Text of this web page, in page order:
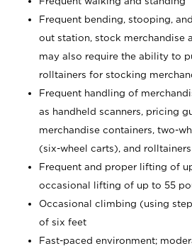
Frequent bending, stooping,
out station, stock merchandise
may also require the ability to
rolltainers for stocking
Frequent handling of
as handheld scanners, pricing
merchandise containers, two-
(six-wheel carts), and rolltainers
Frequent and proper lifting of
occasional lifting of up to 55
Occasional climbing (using
of six feet
Fast-paced environment;